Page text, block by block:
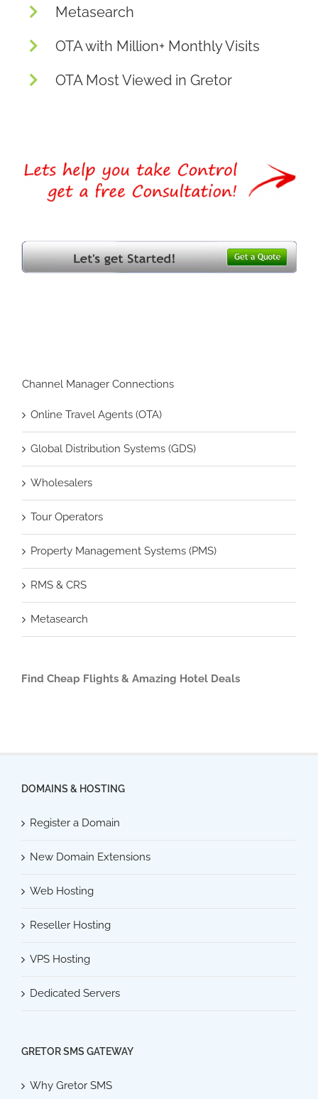
Metasearch
OTA with Million+ Monthly Visits
OTA Most Viewed in Gretor
Channel Manager Connections
Online Travel Agents (OTA)
Global Distribution Systems (GDS)
Wholesalers
Tour Operators
Property Management Systems (PMS)
RMS & CRS
Metasearch
Find Cheap Flights & Amazing Hotel Deals
DOMAINS & HOSTING
Register a Domain
New Domain Extensions
Web Hosting
Reseller Hosting
VPS Hosting
Dedicated Servers
GRETOR SMS GATEWAY
Why Gretor SMS